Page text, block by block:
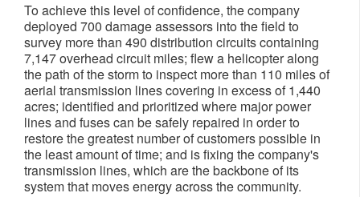
To achieve this level of confidence, the company
deployed 700 damage assessors into the field to
survey more than 490 distribution circuits containing
7,147 overhead circuit miles; flew a helicopter along
the path of the storm to inspect more than 110 miles of
aerial transmission lines covering in excess of 1,440
acres; identified and prioritized where major power
lines and fuses can be safely repaired in order to
restore the greatest number of customers possible in
the least amount of time; and is fixing the company's
transmission lines, which are the backbone of its
system that moves energy across the community.